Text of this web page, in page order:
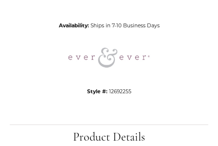
Availability: Ships in 7-10 Business Days
Style #: 12692255
Product Details